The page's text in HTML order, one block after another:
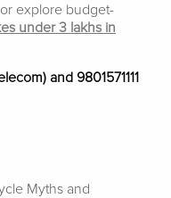
or explore budget-
under 3 lakhs in
and 9801571111
Myths and